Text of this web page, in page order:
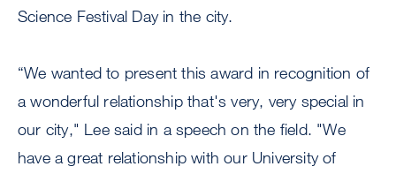
Science Festival Day in the city.
“We wanted to present this award in recognition of
a wonderful relationship that's very, very special in
our city," Lee said in a speech on the field. "We
have a great relationship with our University of